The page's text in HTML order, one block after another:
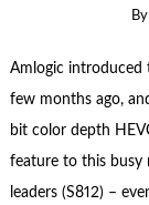
By
Amlogic introduced
few months ago,
bit color depth
feature to this busy
leaders (S812) –